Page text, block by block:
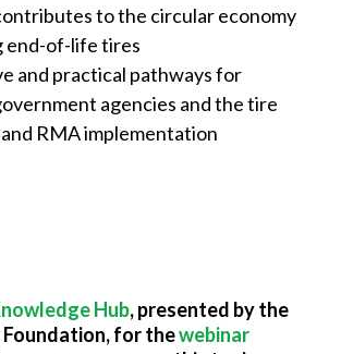
to the circular economy
end-of-life tires
and practical pathways for
agencies and the tire
RMA implementation
Hub, presented by the
Foundation, for thewebinar